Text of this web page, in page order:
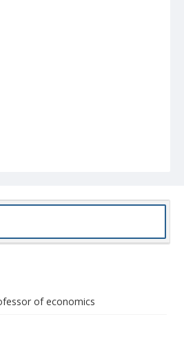
of economics